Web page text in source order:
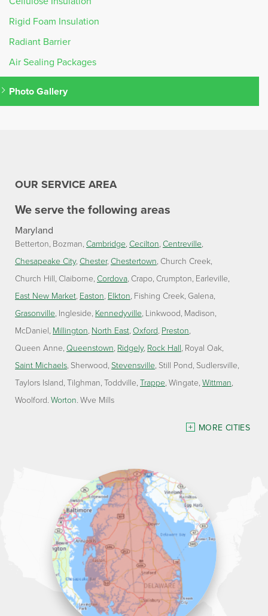
Rigid Foam Insulation
Radiant Barrier
Air Sealing Packages
Photo Gallery
OUR SERVICE AREA
We serve the following areas
Maryland
Betterton Bozman Cambridge Cecilton Centreville
Chesapeake City Chester Chestertown Church Creek
Church Hill Claiborne Cordova Crapo Crumpton Earleville
East New Market Easton Elkton Fishing Creek Galena
Grasonville Ingleside Kennedyville Linkwood Madison
McDaniel Millington North East Oxford Preston
Queen Anne Queenstown Ridgely Rock Hall Royal Oak
Saint Michaels Sherwood Stevensville Still Pond Sudlersville
Taylors Island Tilghman Toddville Trappe Wingate Wittman
Woolford Worton Wye Mills
Lawson Home Services
115 Atlantic Avenue
Milton, DE 19968
1-302-335-7330
MORE CITIES